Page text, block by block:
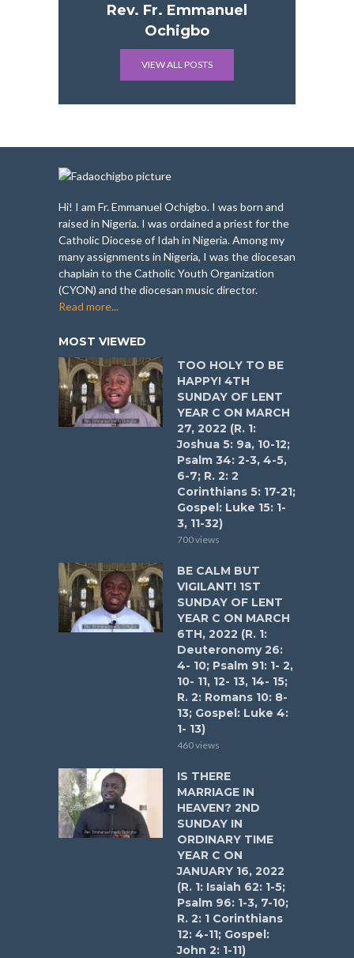
Rev. Fr. Emmanuel
Ochigbo
VIEW ALL POSTS
Hi! I am Fr. Emmanuel Ochigbo. I was born and
raised in Nigeria. I was ordained a priest for the
Catholic Diocese of Idah in Nigeria. Among my
many assignments in Nigeria, I was the diocesan
chaplain to the Catholic Youth Organization
(CYON) and the diocesan music director.
Read more...
MOST VIEWED
TOO HOLY TO BE
HAPPY! 4TH
SUNDAY OF LENT
YEAR C ON MARCH
27, 2022 (R. 1:
Joshua 5: 9a, 10-12;
Psalm 34: 2-3, 4-5,
6-7; R. 2: 2
Corinthians 5: 17-21;
Gospel: Luke 15: 1-
3, 11-32)
700 views
BE CALM BUT
VIGILANT! 1ST
SUNDAY OF LENT
YEAR C ON MARCH
6TH, 2022 (R. 1:
Deuteronomy 26:
4- 10; Psalm 91: 1- 2,
10- 11, 12- 13, 14- 15;
R. 2: Romans 10: 8-
13; Gospel: Luke 4:
1- 13)
460 views
IS THERE
MARRIAGE IN
HEAVEN? 2ND
SUNDAY IN
ORDINARY TIME
YEAR C ON
JANUARY 16, 2022
(R. 1: Isaiah 62: 1-5;
Psalm 96: 1-3, 7-10;
R. 2: 1 Corinthians
12: 4-11; Gospel:
John 2: 1-11)